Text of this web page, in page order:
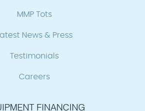
MMP Tots
Latest News & Press
Testimonials
Careers
FINANCING